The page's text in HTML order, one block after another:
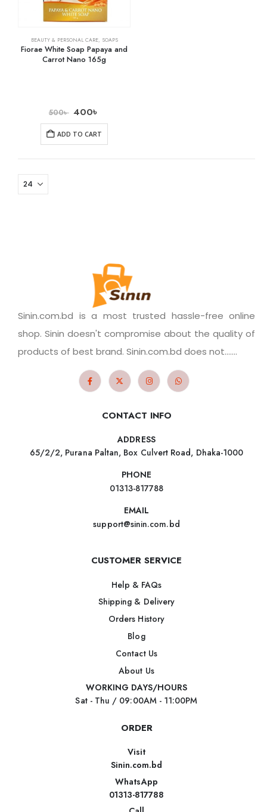
BEAUTY & PERSONAL CARE, SOAPS
Fiorae White Soap Papaya and
Carrot Nano 165g
500৳ 400৳
ADD TO CART
Sinin.com.bd is a most trusted hassle-free online
shop. Sinin doesn't compromise about the quality of
products of best brand. Sinin.com.bd does not.......
CONTACT INFO
ADDRESS
65/2/2, Purana Paltan, Box Culvert Road, Dhaka-1000
PHONE
01313-817788
EMAIL
support@sinin.com.bd
CUSTOMER SERVICE
Help & FAQs
Shipping & Delivery
Orders History
Blog
Contact Us
About Us
WORKING DAYS/HOURS
Sat - Thu / 09:00AM - 11:00PM
ORDER
Visit
Sinin.com.bd
WhatsApp
01313-817788